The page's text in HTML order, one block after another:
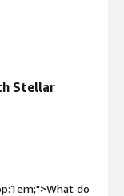
is that
better than
Stellar
do